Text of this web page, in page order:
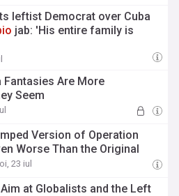
leftist Democrat over Cuba
jab: 'His entire family is
Fantasies Are More
Seem
Version of Operation
Worse Than the Original
23 iul
at Globalists and the Left